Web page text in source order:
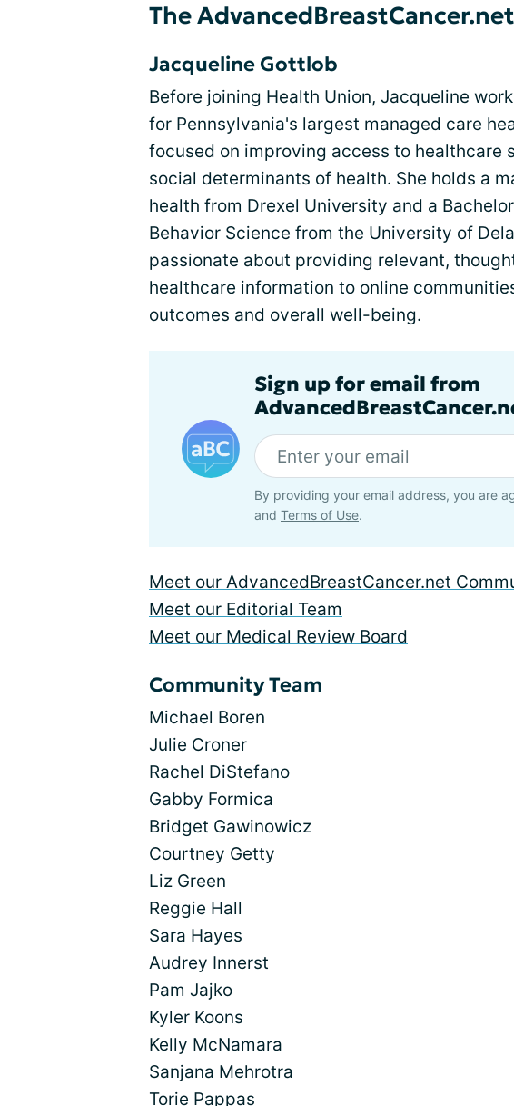
The
Jacqueline Gottlob
Before joining Health Union, Jacqueline
for Pennsylvania's largest managed care
focused on improving access to healthcare
social determinants of health. She holds a
health from Drexel University and a
Behavior Science from the University of
passionate about providing relevant,
healthcare information to online
outcomes and overall well-being.
Sign up for email from
By providing your email address, you are
and Terms of Use.
Meet our AdvancedBreastCancer.net
Meet our Editorial Team
Meet our Medical Review Board
Community Team
Michael Boren
Julie Croner
Rachel DiStefano
Gabby Formica
Bridget Gawinowicz
Courtney Getty
Liz Green
Reggie Hall
Sara Hayes
Audrey Innerst
Pam Jajko
Kyler Koons
Kelly McNamara
Sanjana Mehrotra
Torie Pappas